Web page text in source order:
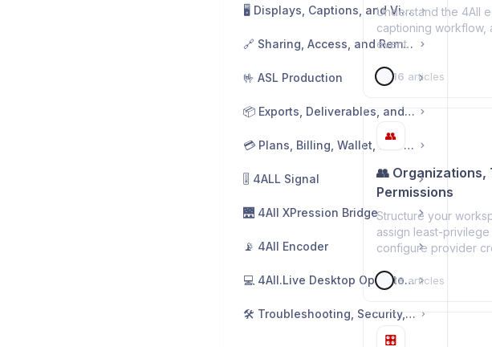
🖥️ Displays, Captions, and Viewer Experience
🔗 Sharing, Access, and Remote Control
🤟 ASL Production
📦 Exports, Deliverables, and Statistics
💳 Plans, Billing, Wallet, and Licenses
🎚️ 4ALL Signal
🌉 4All XPression Bridge
📡 4All Encoder
💻 4All.Live Desktop Operator App
🛠️ Troubleshooting, Security, and Reference
Understand the 4All
captioning workflow,
event.
16 articles
👥
👥 Organizations,
Permissions
Structure your
assign least-
configure provider
18articles
🎛️